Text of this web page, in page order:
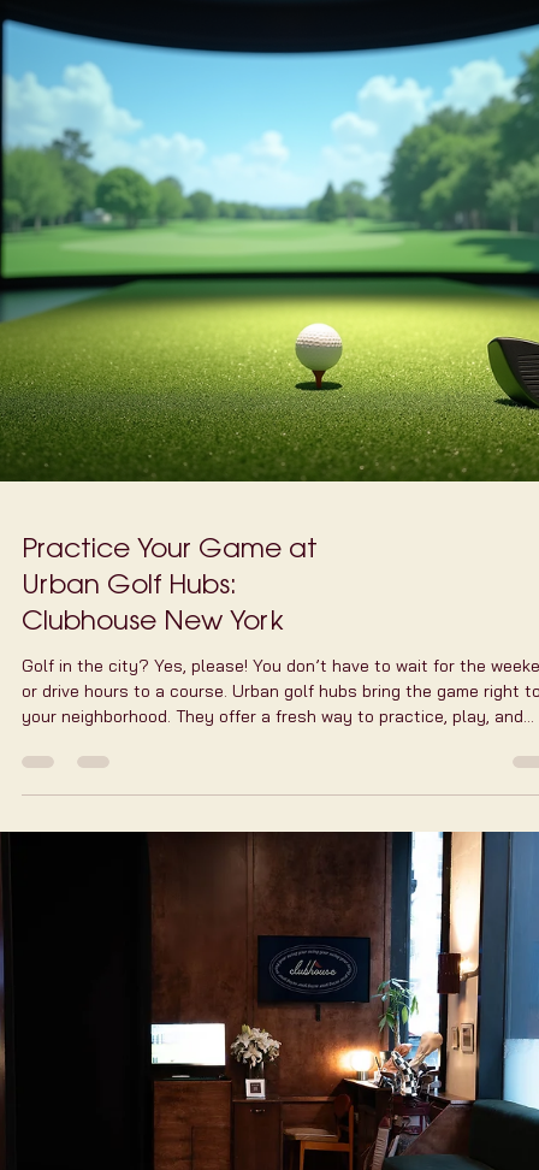
Golfers in New York often face a common frustration: the slice.
When your ball curves sharply to the right (for right-handed
players), it can ruin your game and waste precious time on the
course. With only a few hours during the week to practice and
weekends packed with other commitments, finding quick, effective
ways to fix your slice is essential. This guide offers practical
help you improve your swing and enjoy more consistent shots,
with limited practice time
Practice Your Game at
Golf in the city? Yes, please! You don’t have to wait for the
or drive hours to a course. Urban golf hubs bring the game right
your neighborhood. They offer a fresh way to practice, play, and
connect. One spot stands out in New York City for its vibe and
Let me tell you why clubhouse new york is the place to be. Why
Urban Golf Hubs Are Changing the Golf Practice Game Urban golf
hubs are more than just indoor simulators. They are social